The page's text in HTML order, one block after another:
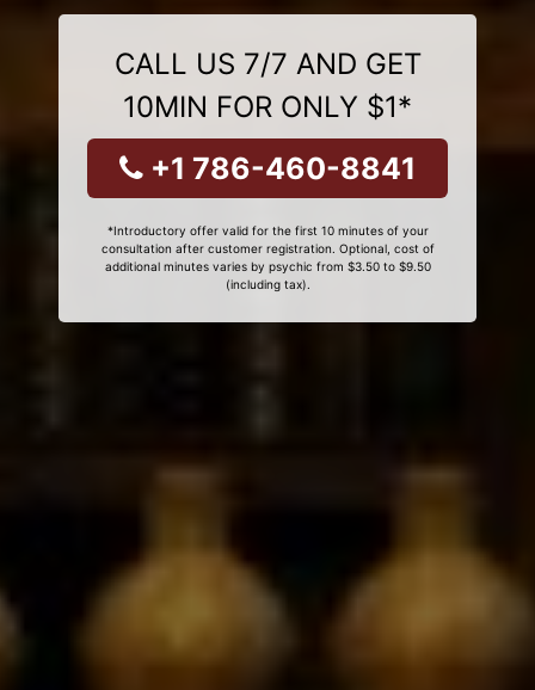
CALL US 7/7 AND GET
10MIN FOR ONLY $1*
+1 786-460-8841
*Introductory offer valid for the first 10 minutes of your
consultation after customer registration. Optional, cost of
additional minutes varies by psychic from $3.50 to $9.50
(including tax).